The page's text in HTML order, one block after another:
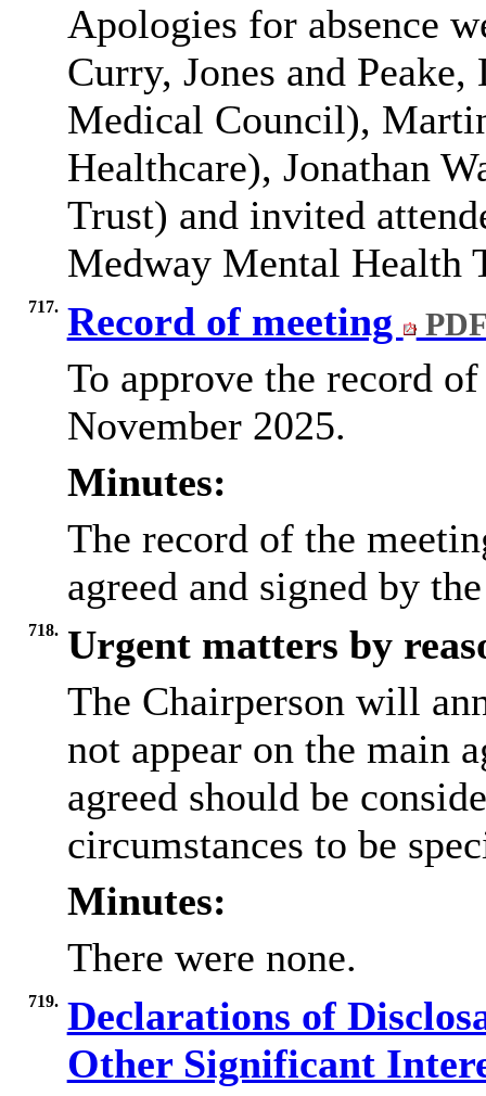
Apologies for absence
Curry, Jones and
Medical Council),
Healthcare), Jonathan
Trust) and invited
Medway Mental Health
717. Record of meeting
To approve the record
November 2025.
Minutes:
The record of the
agreed and signed by
718. Urgent matters by
The Chairperson will
not appear on the main
agreed should be
circumstances to be
Minutes:
There were none.
719. Declarations of
Other Significant